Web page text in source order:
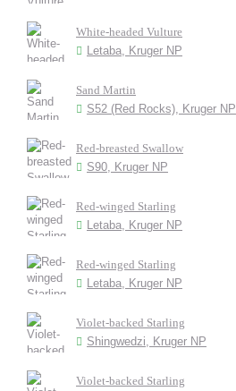
White-headed Vulture
Letaba, Kruger NP
Sand Martin
S52 (Red Rocks), Kruger NP
Red-breasted Swallow
S90, Kruger NP
Red-winged Starling
Letaba, Kruger NP
Red-winged Starling
Letaba, Kruger NP
Violet-backed Starling
Shingwedzi, Kruger NP
Violet-backed Starling